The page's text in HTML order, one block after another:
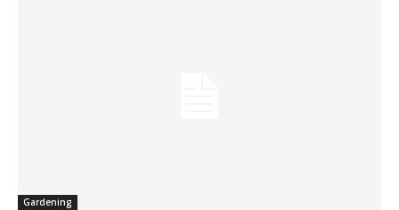
Gardening